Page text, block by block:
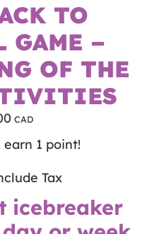
TO
GAME –
OF THE
earn 1 point!
Tax
icebreaker